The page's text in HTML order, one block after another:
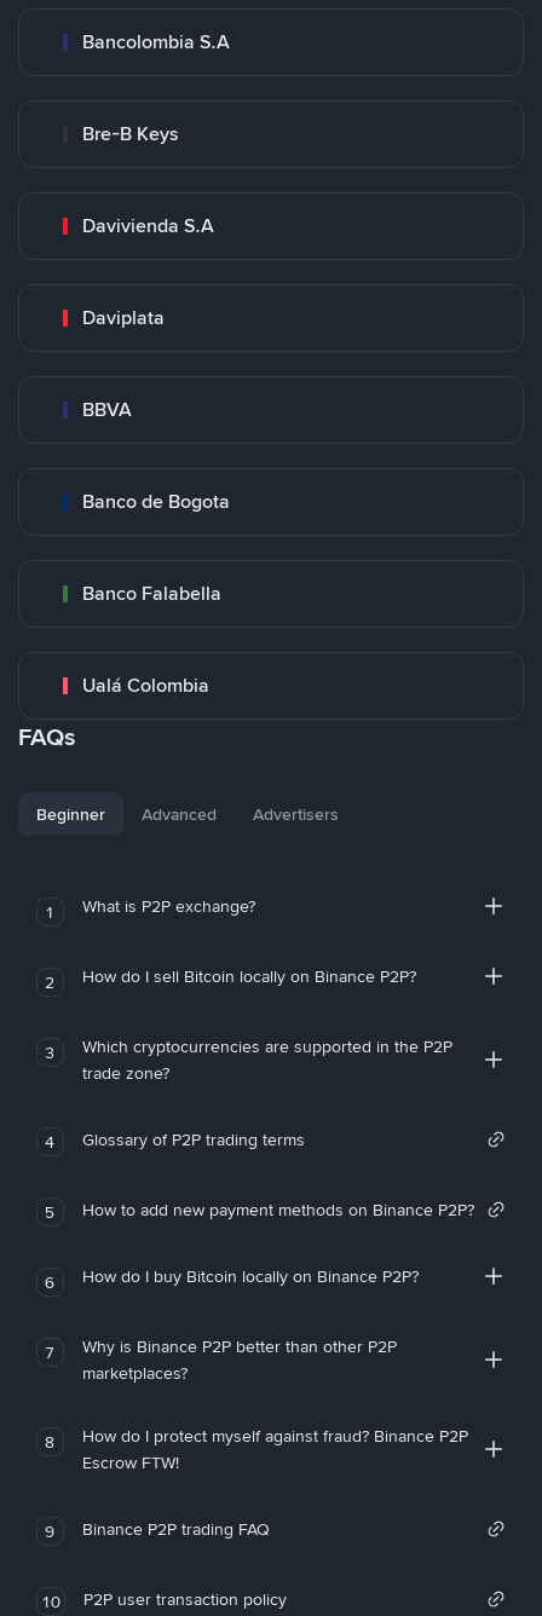
Bancolombia S.A
Bre-B Keys
Davivienda S.A
Daviplata
BBVA
Banco de Bogota
Banco Falabella
Ualá Colombia
FAQs
Beginner Advanced Advertisers
1 What is P2P exchange?
2 How do I sell Bitcoin locally on Binance P2P?
3
Which cryptocurrencies are supported in the P2P
trade zone?
4 Glossary of P2P trading terms
5 How to add new payment methods on Binance P2P?
6 How do I buy Bitcoin locally on Binance P2P?
7
Why is Binance P2P better than other P2P
marketplaces?
8
How do I protect myself against fraud? Binance P2P
Escrow FTW!
9 Binance P2P trading FAQ
10 P2P user transaction policy